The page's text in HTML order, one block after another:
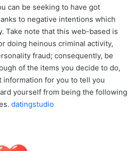
can be seeking to have got
to negative intentions which
Take note that this web-based is
doing heinous criminal activity,
fraud; consequently, be
of the items you decide to do,
information for you to tell you
yourself from being the following
datingstudio